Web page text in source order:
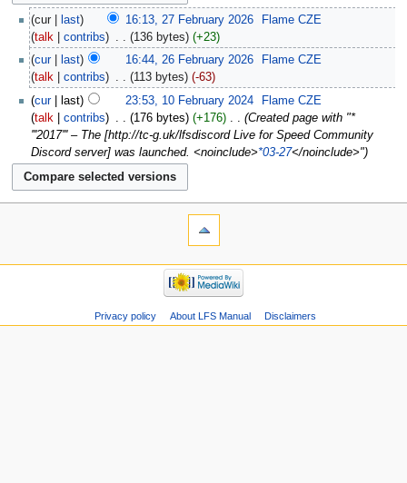
cur last 16:13, 27 February 2026
Flame CZE
talk
contribs 136 bytes
+23
cur
last 16:44, 26 February 2026
Flame CZE
talk
contribs 113 bytes
-63
cur
last 23:53, 10 February 2024
Flame CZE
talk
contribs 176 bytes +176 ‎
Created page with "*
'''2017''' – The [http://tc-g.uk/lfsdiscord Live for Speed Community
Discord server] was launched. <noinclude>*03-27</noinclude>"
Privacy policy About LFS Manual Disclaimers